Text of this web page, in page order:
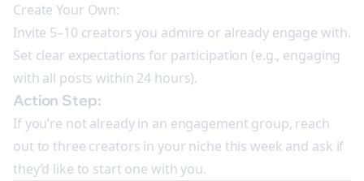
Create Your Own:
Invite 5–10 creators you admire or already engage with.
Set clear expectations for participation (e.g., engaging
with all posts within 24 hours).
Action Step:
If you’re not already in an engagement group, reach
out to three creators in your niche this week and ask if
they’d like to start one with you.